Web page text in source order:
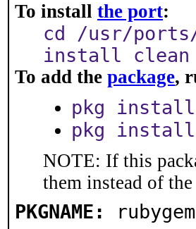
To install the port:
cd /usr/ports/
install clean
To add the package,
pkg install
pkg install
NOTE: If this
them instead of
PKGNAME: